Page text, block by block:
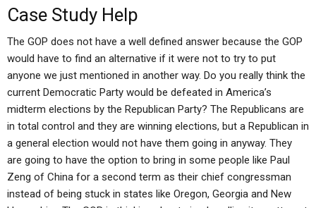
Case Study Help
The GOP does not have a well defined answer because the GOP
would have to find an alternative if it were not to try to put
anyone we just mentioned in another way. Do you really think the
current Democratic Party would be defeated in America’s
midterm elections by the Republican Party? The Republicans are
in total control and they are winning elections, but a Republican in
a general election would not have them going in anyway. They
are going to have the option to bring in some people like Paul
Zeng of China for a second term as their chief congressman
instead of being stuck in states like Oregon, Georgia and New